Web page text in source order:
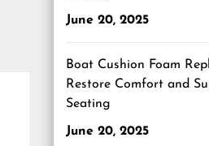
June 20, 2025
Boat Cushion Foam
Restore Comfort and
Seating
June 20, 2025